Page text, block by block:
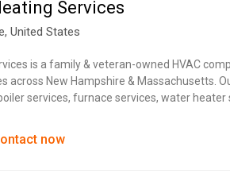
Services
, United States
is a family & veteran-owned HVAC
across New Hampshire & Massachusetts.
services, furnace services, water heater
now